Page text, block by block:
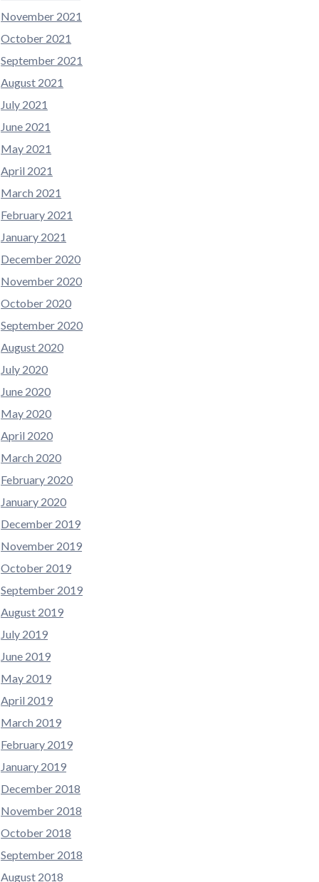
November 2021
October 2021
September 2021
August 2021
July 2021
June 2021
May 2021
April 2021
March 2021
February 2021
January 2021
December 2020
November 2020
October 2020
September 2020
August 2020
July 2020
June 2020
May 2020
April 2020
March 2020
February 2020
January 2020
December 2019
November 2019
October 2019
September 2019
August 2019
July 2019
June 2019
May 2019
April 2019
March 2019
February 2019
January 2019
December 2018
November 2018
October 2018
September 2018
August 2018